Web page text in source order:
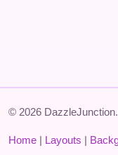
© 2026
Home | Layouts |